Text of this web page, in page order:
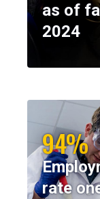
as of
2024
94%
rate